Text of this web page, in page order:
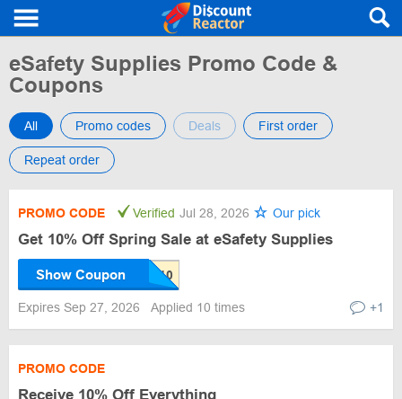
eSafety Supplies Promo Code &
Coupons
All Promo codes Deals First order
Repeat order
PROMO CODE Verified Jul 28, 2026 Our pick
Get 10% Off Spring Sale at eSafety Supplies
Show Coupon
Expires Sep 27, 2026 Applied 10 times +1
PROMO CODE
Receive 10% Off Everything